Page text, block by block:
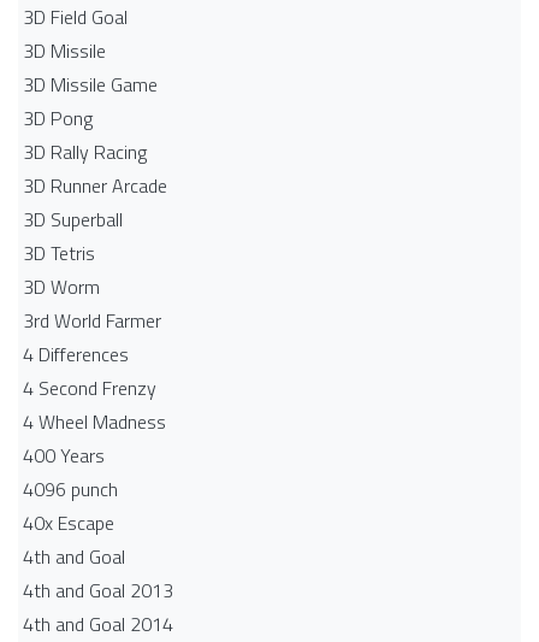
3D Field Goal
3D Missile
3D Missile Game
3D Pong
3D Rally Racing
3D Runner Arcade
3D Superball
3D Tetris
3D Worm
3rd World Farmer
4 Differences
4 Second Frenzy
4 Wheel Madness
400 Years
4096 punch
40x Escape
4th and Goal
4th and Goal 2013
4th and Goal 2014